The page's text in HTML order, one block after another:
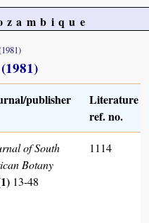
publisher
Literature
ref. no.
of South
Botany
13-48
1114